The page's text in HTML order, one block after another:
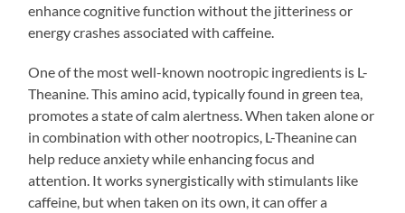
enhance cognitive function without the jitteriness or
energy crashes associated with caffeine.
One of the most well-known nootropic ingredients is L-
Theanine. This amino acid, typically found in green tea,
promotes a state of calm alertness. When taken alone or
in combination with other nootropics, L-Theanine can
help reduce anxiety while enhancing focus and
attention. It works synergistically with stimulants like
caffeine, but when taken on its own, it can offer a